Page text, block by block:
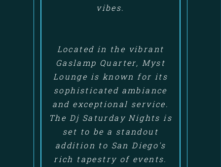
vibes.
Located in the vibrant
Gaslamp Quarter, Myst
Lounge is known for its
sophisticated ambiance
and exceptional service.
The Dj Saturday Nights is
set to be a standout
addition to San Diego's
rich tapestry of events.